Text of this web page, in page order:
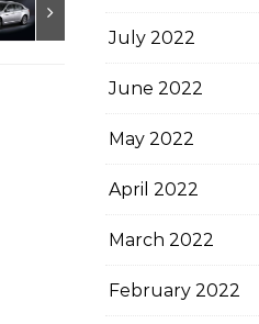
July 2022
June 2022
May 2022
April 2022
March 2022
February 2022